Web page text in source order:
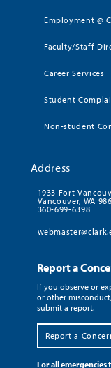
Employment @
Faculty/Staff
Career Services
Student
Non-student
Address
1933 Fort
Vancouver, WA
360-699-6398
Report a
If you observe or
or other
submit a report.
Report a
For all emergencies